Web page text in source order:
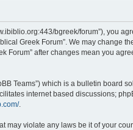
bgreek/forum”), you
Greek Forum”. We may change
Forum” after changes mean you
Teams”) which is a bulletin board
internet based discussions;
.
violate any laws be it of your